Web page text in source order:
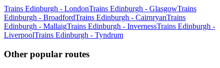
Trains Edinburgh - LondonTrains Edinburgh - GlasgowTrains
Edinburgh - BroadfordTrains Edinburgh - CairnryanTrains
Edinburgh - MallaigTrains Edinburgh - InvernessTrains Edinburgh -
LiverpoolTrains Edinburgh - Tyndrum
Other popular routes